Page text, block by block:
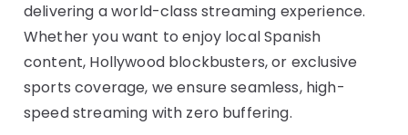
delivering a world-class streaming experience.
Whether you want to enjoy local Spanish
content, Hollywood blockbusters, or exclusive
sports coverage, we ensure seamless, high-
speed streaming with zero buffering.